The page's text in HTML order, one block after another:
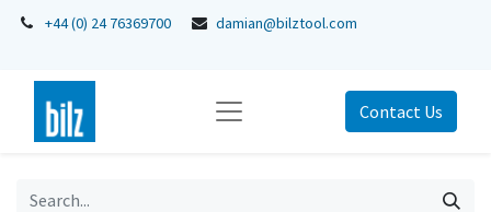
+44 (0) 24 76369700 damian@bilztool.com
Contact Us